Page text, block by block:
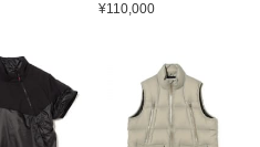
¥110,000